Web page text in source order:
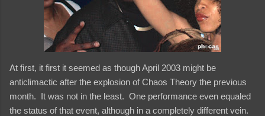
At first, it first it seemed as though April 2003 might be
anticlimactic after the explosion of Chaos Theory the previous
month. It was not in the least. One performance even equaled
the status of that event, although in a completely different vein.